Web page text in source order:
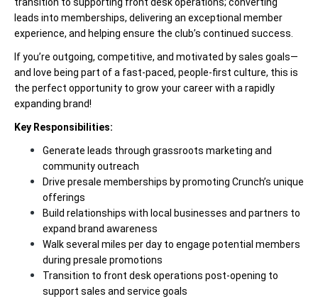
leads into memberships, delivering an exceptional member
experience, and helping ensure the club’s continued success.
If you’re outgoing, competitive, and motivated by sales goals—
and love being part of a fast-paced, people-first culture, this is
the perfect opportunity to grow your career with a rapidly
expanding brand!
Key Responsibilities:
Generate leads through grassroots marketing and
community outreach
Drive presale memberships by promoting Crunch’s unique
offerings
Build relationships with local businesses and partners to
expand brand awareness
Walk several miles per day to engage potential members
during presale promotions
Transition to front desk operations post-opening to
support sales and service goals